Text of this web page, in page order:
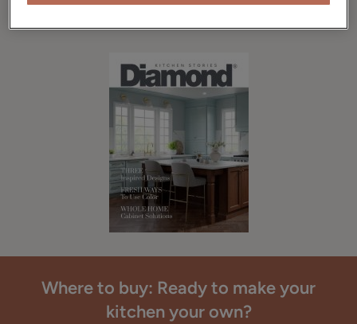
Where to buy: Ready to make your
kitchen your own?